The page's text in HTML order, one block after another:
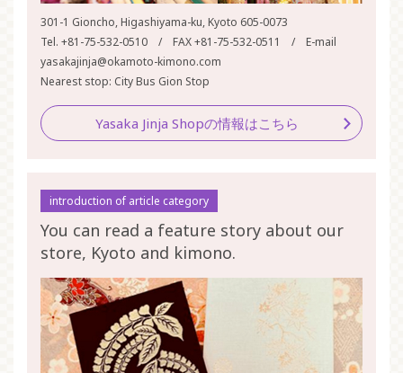
301-1 Gioncho, Higashiyama-ku, Kyoto 605-0073
Tel. +81-75-532-0510 / FAX +81-75-532-0511 / E-mail
yasakajinja@okamoto-kimono.com
Nearest stop: City Bus Gion Stop
Yasaka Jinja Shopの情報はこちら
introduction of article category
You can read a feature story about our
store, Kyoto and kimono.